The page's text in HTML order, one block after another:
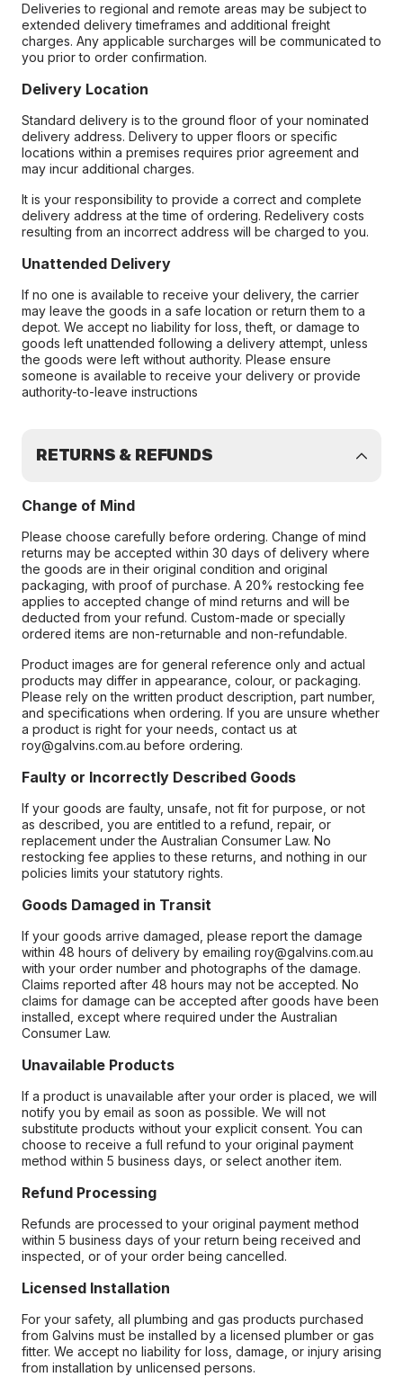
Deliveries to regional and remote areas may be subject to
extended delivery timeframes and additional freight
charges. Any applicable surcharges will be communicated to
you prior to order confirmation.
Delivery Location
Standard delivery is to the ground floor of your nominated
delivery address. Delivery to upper floors or specific
locations within a premises requires prior agreement and
may incur additional charges.
It is your responsibility to provide a correct and complete
delivery address at the time of ordering. Redelivery costs
resulting from an incorrect address will be charged to you.
Unattended Delivery
If no one is available to receive your delivery, the carrier
may leave the goods in a safe location or return them to a
depot. We accept no liability for loss, theft, or damage to
goods left unattended following a delivery attempt, unless
the goods were left without authority. Please ensure
someone is available to receive your delivery or provide
authority-to-leave instructions
RETURNS & REFUNDS
Change of Mind
Please choose carefully before ordering. Change of mind
returns may be accepted within 30 days of delivery where
the goods are in their original condition and original
packaging, with proof of purchase. A 20% restocking fee
applies to accepted change of mind returns and will be
deducted from your refund. Custom-made or specially
ordered items are non-returnable and non-refundable.
Product images are for general reference only and actual
products may differ in appearance, colour, or packaging.
Please rely on the written product description, part number,
and specifications when ordering. If you are unsure whether
a product is right for your needs, contact us at
roy@galvins.com.au before ordering.
Faulty or Incorrectly Described Goods
If your goods are faulty, unsafe, not fit for purpose, or not
as described, you are entitled to a refund, repair, or
replacement under the Australian Consumer Law. No
restocking fee applies to these returns, and nothing in our
policies limits your statutory rights.
Goods Damaged in Transit
If your goods arrive damaged, please report the damage
within 48 hours of delivery by emailing roy@galvins.com.au
with your order number and photographs of the damage.
Claims reported after 48 hours may not be accepted. No
claims for damage can be accepted after goods have been
installed, except where required under the Australian
Consumer Law.
Unavailable Products
If a product is unavailable after your order is placed, we will
notify you by email as soon as possible. We will not
substitute products without your explicit consent. You can
choose to receive a full refund to your original payment
method within 5 business days, or select another item.
Refund Processing
Refunds are processed to your original payment method
within 5 business days of your return being received and
inspected, or of your order being cancelled.
Licensed Installation
For your safety, all plumbing and gas products purchased
from Galvins must be installed by a licensed plumber or gas
fitter. We accept no liability for loss, damage, or injury arising
from installation by unlicensed persons.